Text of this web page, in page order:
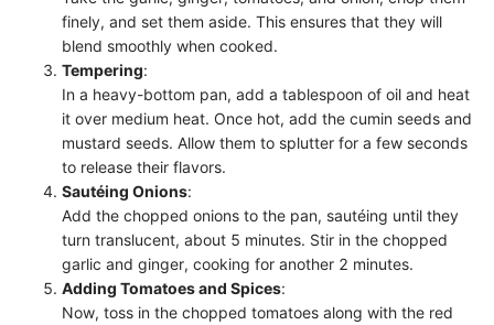
finely, and set them aside. This ensures that they will
blend smoothly when cooked.
Tempering:
In a heavy-bottom pan, add a tablespoon of oil and heat
it over medium heat. Once hot, add the cumin seeds and
mustard seeds. Allow them to splutter for a few seconds
to release their flavors.
Sautéing Onions:
Add the chopped onions to the pan, sautéing until they
turn translucent, about 5 minutes. Stir in the chopped
garlic and ginger, cooking for another 2 minutes.
Adding Tomatoes and Spices:
Now, toss in the chopped tomatoes along with the red